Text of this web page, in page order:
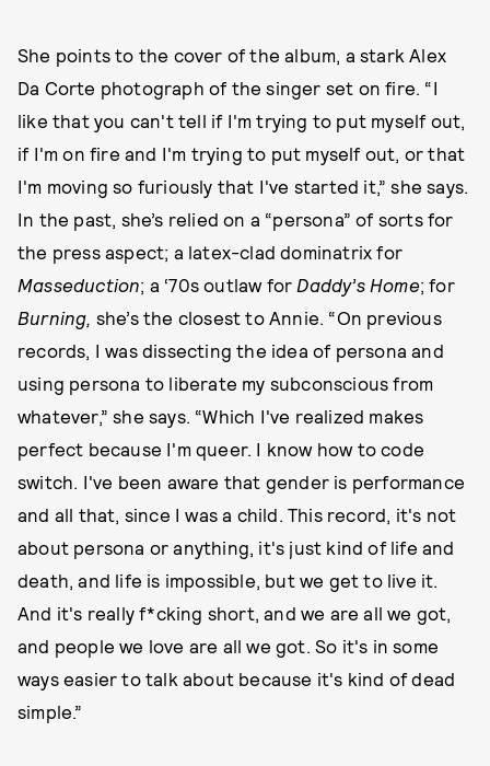
She points to the cover of the album, a stark Alex
Da Corte photograph of the singer set on fire. “I
like that you can't tell if I'm trying to put myself out,
if I'm on fire and I'm trying to put myself out, or that
I'm moving so furiously that I've started it,” she says.
In the past, she’s relied on a “persona” of sorts for
the press aspect; a latex-clad dominatrix for
Masseduction; a ‘70s outlaw for Daddy’s Home; for
Burning, she’s the closest to Annie. “On previous
records, I was dissecting the idea of persona and
using persona to liberate my subconscious from
whatever,” she says. “Which I've realized makes
perfect because I'm queer. I know how to code
switch. I've been aware that gender is performance
and all that, since I was a child. This record, it's not
about persona or anything, it's just kind of life and
death, and life is impossible, but we get to live it.
And it's really f*cking short, and we are all we got,
and people we love are all we got. So it's in some
ways easier to talk about because it's kind of dead
simple.”